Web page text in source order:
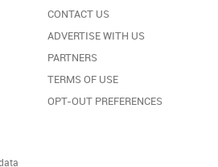
CONTACT US
ADVERTISE WITH US
PARTNERS
TERMS OF USE
OPT-OUT PREFERENCES